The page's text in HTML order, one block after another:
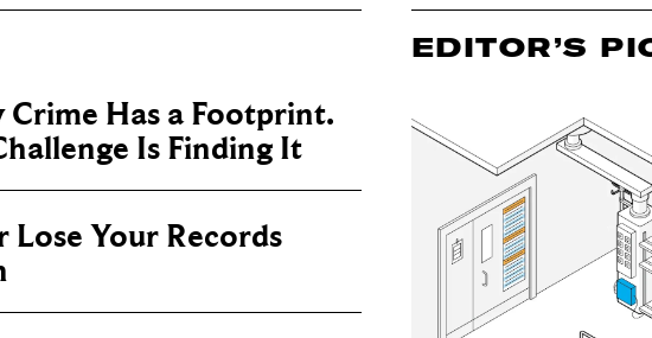
Crime Has a Footprint.
Is Finding It
Lose Your Records
EDITOR’S